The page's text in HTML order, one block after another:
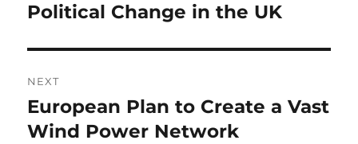
post:
Political Change in the UK
NEXT
Next
post:
European Plan to Create a Vast
Wind Power Network